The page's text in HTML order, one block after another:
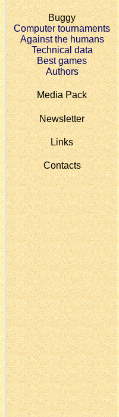
Buggy
Computer tournaments
Against the humans
Technical data
Best games
Authors
Media Pack
Newsletter
Links
Contacts